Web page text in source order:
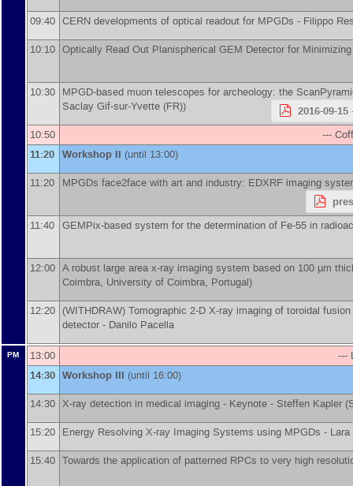
09:40 CERN developments of optical readout for MPGDs - Filippo
10:10 Optically Read Out Planispherical GEM Detector for
10:30 MPGD-based muon telescopes for archeology: the
Saclay Gif-sur-Yvette (FR)) 2016-09-
10:50 ---
11:20 Workshop II (until 13:00)
11:20 MPGDs face2face with art and industry: EDXRF imaging
11:40 GEMPix-based system for the determination of Fe-55 in
12:00 A robust large area x-ray imaging system based on 100 µm
Coimbra, University of Coimbra, Portugal)
12:20 (WITHDRAW) Tomographic 2-D X-ray imaging of toroidal
detector - Danilo Pacella
PM 13:00 ---
14:30 Workshop III (until 16:00)
14:30 X-ray detection in medical imaging - Keynote - Steffen Kapler (
15:20 Energy Resolving X-ray Imaging Systems using MPGDs -
15:40 Towards the application of patterned RPCs to very high